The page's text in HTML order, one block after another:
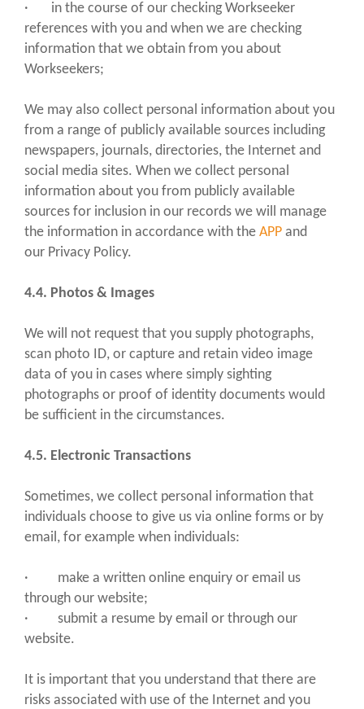
· in the course of our checking Workseeker
references with you and when we are checking
information that we obtain from you about
Workseekers;
We may also collect personal information about you
from a range of publicly available sources including
newspapers, journals, directories, the Internet and
social media sites. When we collect personal
information about you from publicly available
sources for inclusion in our records we will manage
the information in accordance with the APP and
our Privacy Policy.
4.4. Photos & Images
We will not request that you supply photographs,
scan photo ID, or capture and retain video image
data of you in cases where simply sighting
photographs or proof of identity documents would
be sufficient in the circumstances.
4.5. Electronic Transactions
Sometimes, we collect personal information that
individuals choose to give us via online forms or by
email, for example when individuals:
· make a written online enquiry or email us
through our website;
· submit a resume by email or through our
website.
It is important that you understand that there are
risks associated with use of the Internet and you